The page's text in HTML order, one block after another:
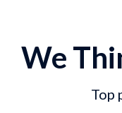
We
Top